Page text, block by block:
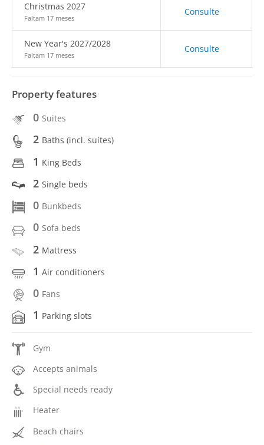
Christmas 2027
Faltam 17 meses
Consulte
New Year's 2027/2028
Faltam 17 meses
Consulte
Property features
0 Suites
2 Baths (incl. suítes)
1 King Beds
2 Single beds
0 Bunkbeds
0 Sofa beds
2 Mattress
1 Air conditioners
0 Fans
1 Parking slots
Gym
Accepts animals
Special needs ready
Heater
Beach chairs